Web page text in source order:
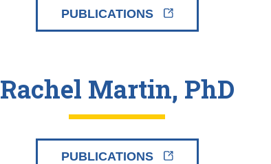
PUBLICATIONS
Rachel Martin, PhD
PUBLICATIONS